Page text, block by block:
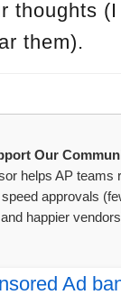
thoughts
them).
Our
helps AP teams
approvals
happier